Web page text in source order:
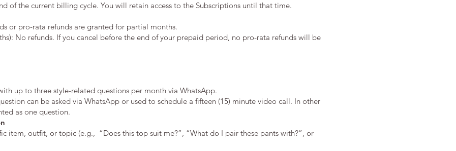
of the current billing cycle. You will retain access to the Subscriptions until that time.
or pro-rata refunds are granted for partial months.
No refunds. If you cancel before the end of your prepaid period, no pro-rata refunds will be
up to three style-related questions per month via WhatsApp.
can be asked via WhatsApp or used to schedule a fifteen (15) minute video call. In other
as one question.
item, outfit, or topic (e.g., “Does this top suit me?”, “What do I pair these pants with?”, or